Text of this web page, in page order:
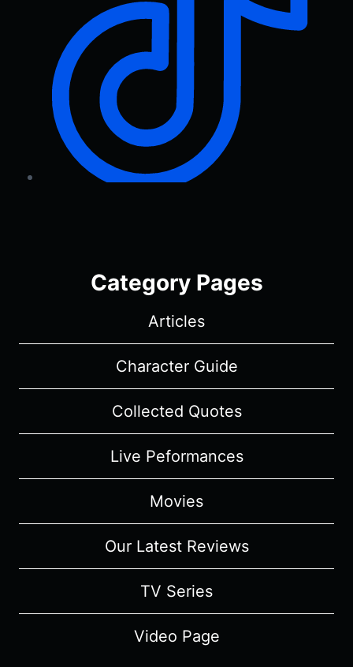
Category Pages
Articles
Character Guide
Collected Quotes
Live Peformances
Movies
Our Latest Reviews
TV Series
Video Page